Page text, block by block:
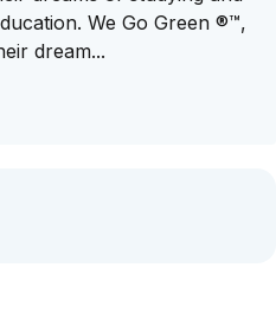
We Go Green ®™,
dream...